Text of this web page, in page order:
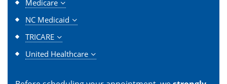
Medicare
NC Medicaid
TRICARE
United Healthcare